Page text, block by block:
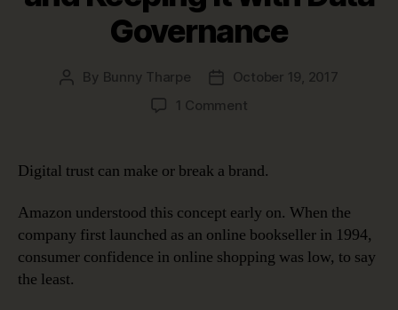
Governance
Post
By Bunny Tharpe
PostOctober 19, 2017
1 Commenton
Earning
Keeping
It
with
Digital trust can make or break a brand.
Amazon understood this concept early on. When the
company first launched as an online bookseller in 1994,
consumer confidence in online shopping was low, to say
the least.